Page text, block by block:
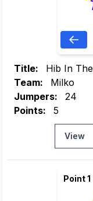
Title:
Hib In
Team:
Milko
Jumpers:
24
Points:
5
View
Point 1